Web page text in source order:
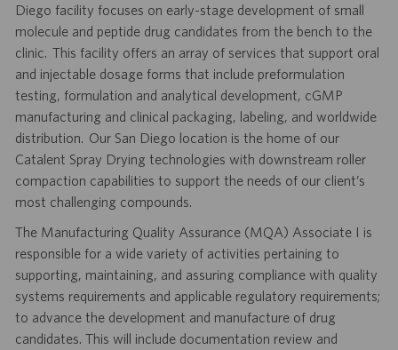
Diego facility focuses on early-stage development of small
molecule and peptide drug candidates from the bench to the
clinic. This facility offers an array of services that support oral
and injectable dosage forms that include preformulation
testing, formulation and analytical development, cGMP
manufacturing and clinical packaging, labeling, and worldwide
distribution. Our San Diego location is the home of our
Catalent Spray Drying technologies with downstream roller
compaction capabilities to support the needs of our client’s
most challenging compounds.
The Manufacturing Quality Assurance (MQA) Associate I is
responsible for a wide variety of activities pertaining to
supporting, maintaining, and assuring compliance with quality
systems requirements and applicable regulatory requirements;
to advance the development and manufacture of drug
candidates. This will include documentation review and